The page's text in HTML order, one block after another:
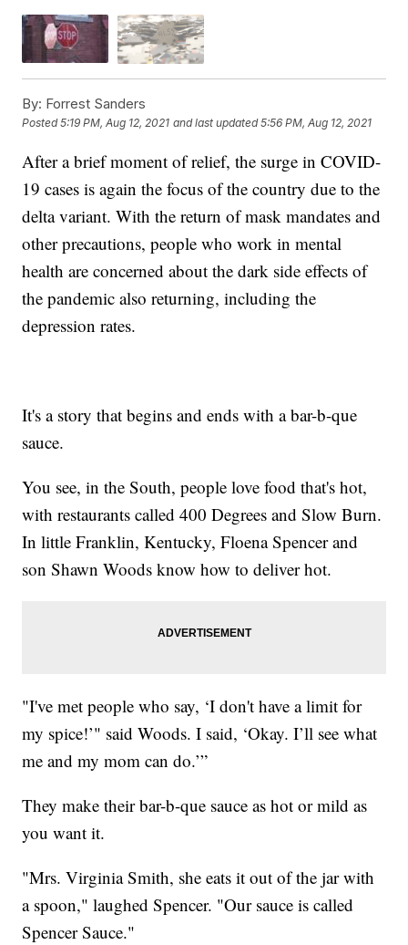
By: Forrest Sanders
Posted5:19 PM, Aug 12, 2021 and last updated 5:56 PM, Aug 12, 2021
After a brief moment of relief, the surge in COVID-
19 cases is again the focus of the country due to the
delta variant. With the return of mask mandates and
other precautions, people who work in mental
health are concerned about the dark side effects of
the pandemic also returning, including the
depression rates.
It's a story that begins and ends with a bar-b-que
sauce.
You see, in the South, people love food that's hot,
with restaurants called 400 Degrees and Slow Burn.
In little Franklin, Kentucky, Floena Spencer and
son Shawn Woods know how to deliver hot.
"I've met people who say, ‘I don't have a limit for
my spice!’" said Woods. I said, ‘Okay. I’ll see what
me and my mom can do.’”
They make their bar-b-que sauce as hot or mild as
you want it.
"Mrs. Virginia Smith, she eats it out of the jar with
a spoon," laughed Spencer. "Our sauce is called
Spencer Sauce."